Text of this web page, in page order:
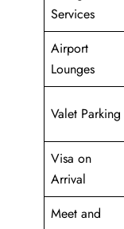
Services
Airport
Lounges
Valet Parking
Visa on
Arrival
Meet and